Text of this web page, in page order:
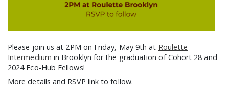
Please join us at 2PM on Friday, May 9th at Roulette
Intermedium in Brooklyn for the graduation of Cohort 28 and
2024 Eco-Hub Fellows!
More details and RSVP link to follow.